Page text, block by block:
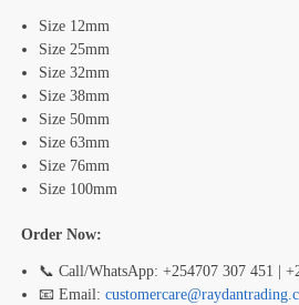
Size 12mm
Size 25mm
Size 32mm
Size 38mm
Size 50mm
Size 63mm
Size 76mm
Size 100mm
Order Now:
📞 Call/WhatsApp: +254707 307 451 |
📧 Email: